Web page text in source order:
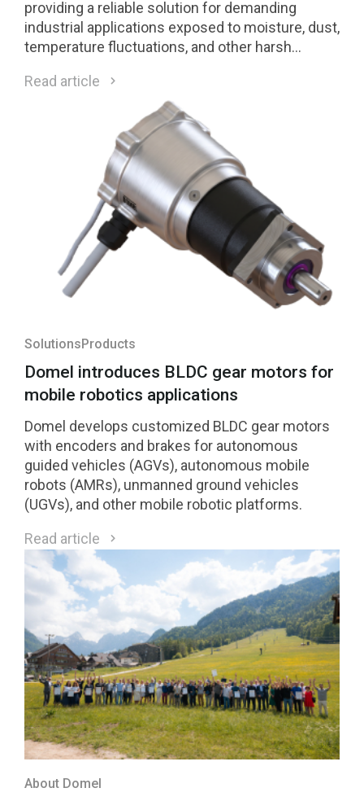
providing a reliable solution for demanding
industrial applications exposed to moisture, dust,
temperature fluctuations, and other harsh
Read article
SolutionsProducts
Domel introduces BLDC gear motors for
mobile robotics applications
Domel develops customized BLDC gear motors
with encoders and brakes for autonomous
guided vehicles (AGVs), autonomous mobile
robots (AMRs), unmanned ground vehicles
(UGVs), and other mobile robotic platforms.
Read article
About Domel